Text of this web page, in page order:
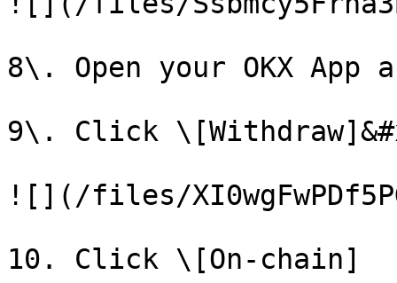
8\. Open your OKX
9\. Click
![](/files/
10. Click \[On-chain]